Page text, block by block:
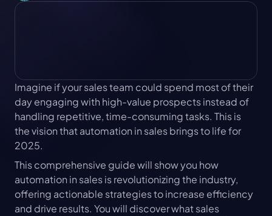
Imagine if your sales team could spend most of their
day engaging with high-value prospects instead of
handling repetitive, time-consuming tasks. This is
the vision that automation in sales brings to life for
2025.
This comprehensive guide will show you how
automation in sales is revolutionizing the industry,
offering actionable strategies to increase efficiency
and drive results. You will discover what sales